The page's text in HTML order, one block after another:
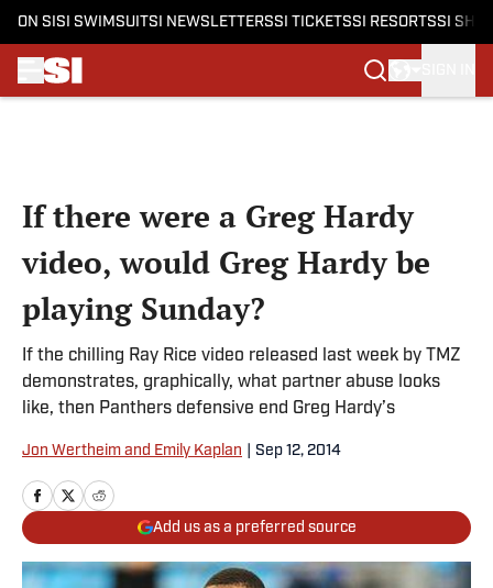
ON SI SI SWIMSUITSI NEWSLETTERSSI TICKETSSI RESORTSSI
If there were a Greg Hardy
video, would Greg Hardy be
playing Sunday?
If the chilling Ray Rice video released last week by TMZ
demonstrates, graphically, what partner abuse looks
like, then Panthers defensive end Greg Hardy’s
Jon Wertheim and Emily Kaplan Sep 12, 2014
Add us as a preferred source